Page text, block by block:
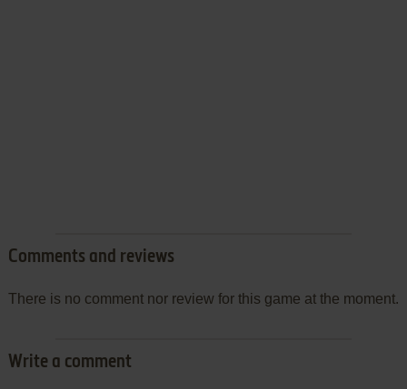
Comments and reviews
There is no comment nor review for this game at the moment.
Write a comment